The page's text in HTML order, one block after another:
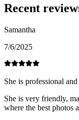
Recent
Samantha
7/6/2025
She is professional
She is very friendly,
where the best photos